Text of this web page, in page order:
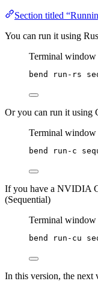
Section titled
You can run it using
Terminal window
bend run-rs
Or you can run it using
Terminal window
bend run-c
If you have a NVIDIA
(Sequential)
Terminal window
bend run-cu
In this version, the next